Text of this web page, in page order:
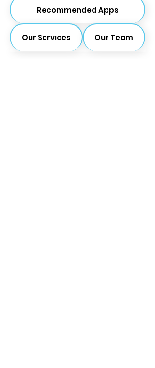
Recommended Apps
Our Services Our Team